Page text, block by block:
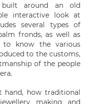
around an old
interactive look at
several types of
fronds, as well as
to know the various
to the customs,
of the people
hand, how traditional
making and